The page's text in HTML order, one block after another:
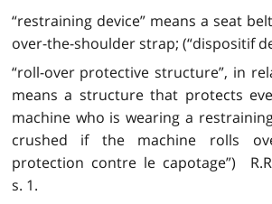
“restraining device” means a seat
over-the-shoulder strap; (“dispositif
“roll-over protective structure”, in
means a structure that protects
machine who is wearing a
crushed if the machine rolls
protection contre le capotage”)
s. 1.